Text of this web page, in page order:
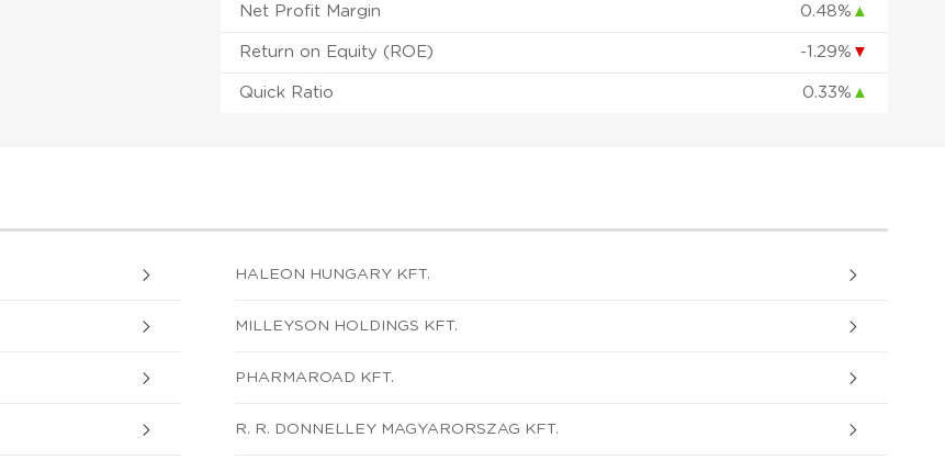
Net Profit Margin 0.48% ▲
Return on Equity (ROE) -1.29% ▼
Quick Ratio 0.33% ▲
HALEON HUNGARY KFT.
MILLEYSON HOLDINGS KFT.
PHARMAROAD KFT.
R. R. DONNELLEY MAGYARORSZAG KFT.